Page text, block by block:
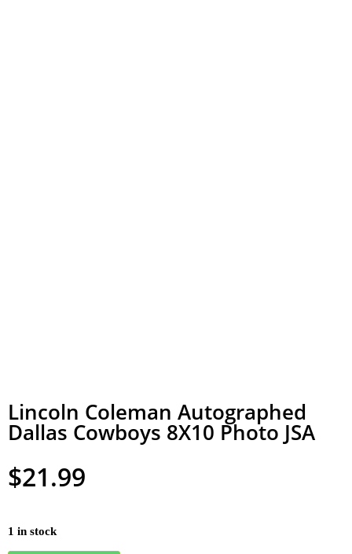
Lincoln Coleman Autographed
Dallas Cowboys 8X10 Photo JSA
$21.99
1 in stock